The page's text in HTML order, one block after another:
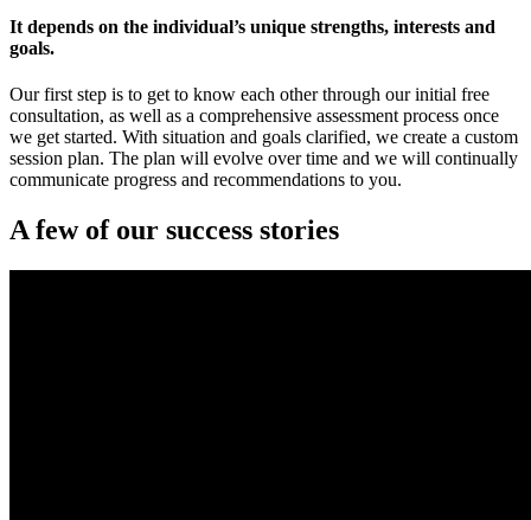
It depends on the individual’s unique strengths, interests and
goals.
Our first step is to get to know each other through our initial free
consultation, as well as a comprehensive assessment process once
we get started. With situation and goals clarified, we create a custom
session plan. The plan will evolve over time and we will continually
communicate progress and recommendations to you.
A few of our success stories